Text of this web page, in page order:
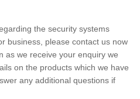
the security systems
business, please contact us now
as we receive your enquiry we
on the products which we have
any additional questions if